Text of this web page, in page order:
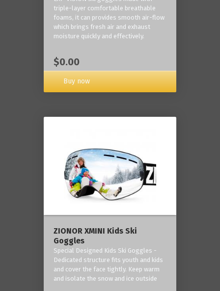
triple-layer comfortable breathable
foams, it can provides smooth air-flow
which brings fresh air and exhaust
moisture quickly and effectively.
$0.00
Buy now
ZIONOR XMINI Kids Ski
Goggles
Special Designed Kids Ski Goggles -
Dedicated structure fits youth and kids
and cover the face tightly. Keep warm
and isolate the snow and ice outside